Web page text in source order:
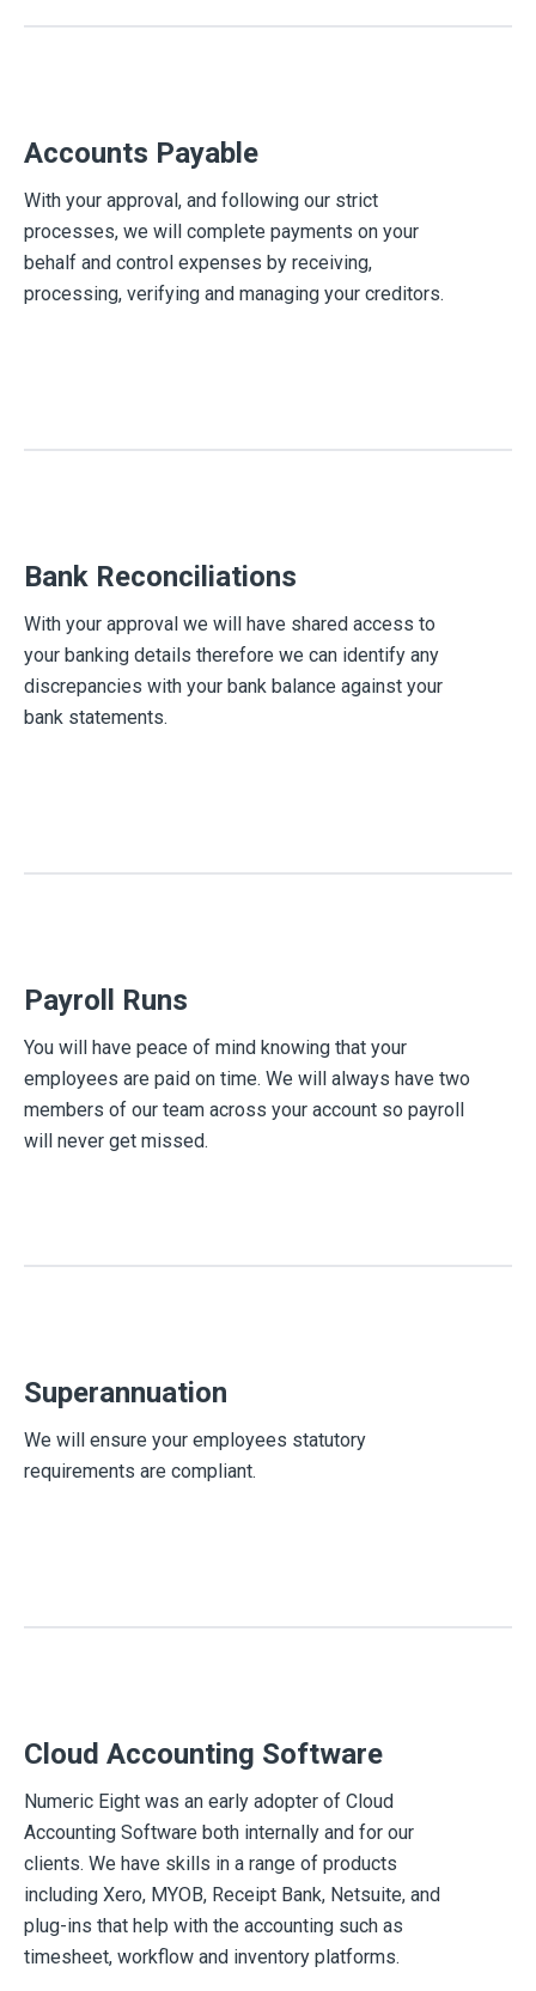
Accounts Payable
With your approval, and following our strict
processes, we will complete payments on your
behalf and control expenses by receiving,
processing, verifying and managing your creditors.
Bank Reconciliations
With your approval we will have shared access to
your banking details therefore we can identify any
discrepancies with your bank balance against your
bank statements.
Payroll Runs
You will have peace of mind knowing that your
employees are paid on time. We will always have two
members of our team across your account so payroll
will never get missed.
Superannuation
We will ensure your employees statutory
requirements are compliant.
Cloud Accounting Software
Numeric Eight was an early adopter of Cloud
Accounting Software both internally and for our
clients. We have skills in a range of products
including Xero, MYOB, Receipt Bank, Netsuite, and
plug-ins that help with the accounting such as
timesheet, workflow and inventory platforms.